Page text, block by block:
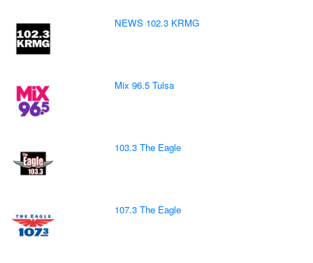
NEWS 102.3 KRMG
Mix 96.5 Tulsa
103.3 The Eagle
107.3 The Eagle